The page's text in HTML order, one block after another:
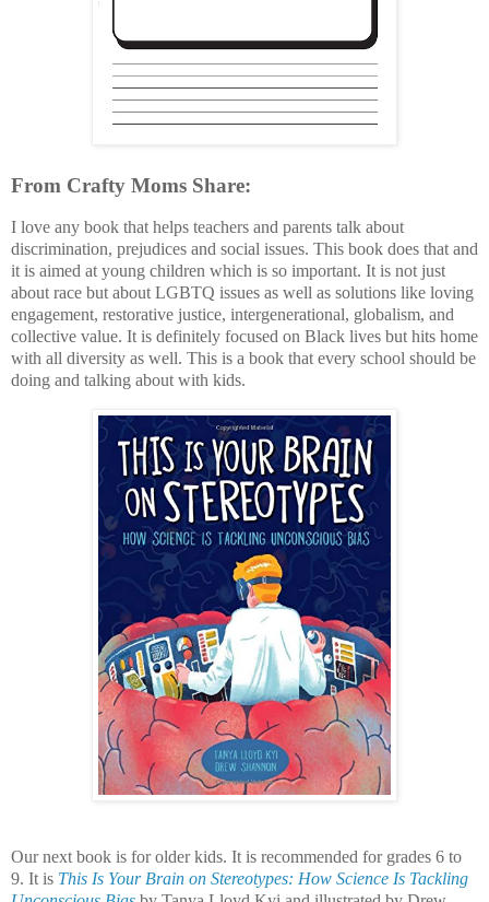
From Crafty Moms Share:
I love any book that helps teachers and parents talk about
discrimination, prejudices and social issues. This book does that and
it is aimed at young children which is so important. It is not just
about race but about LGBTQ issues as well as solutions like loving
engagement, restorative justice, intergenerational, globalism, and
collective value. It is definitely focused on Black lives but hits home
with all diversity as well. This is a book that every school should be
doing and talking about with kids.
Our next book is for older kids. It is recommended for grades 6 to
9. It is This Is Your Brain on Stereotypes: How Science Is Tackling